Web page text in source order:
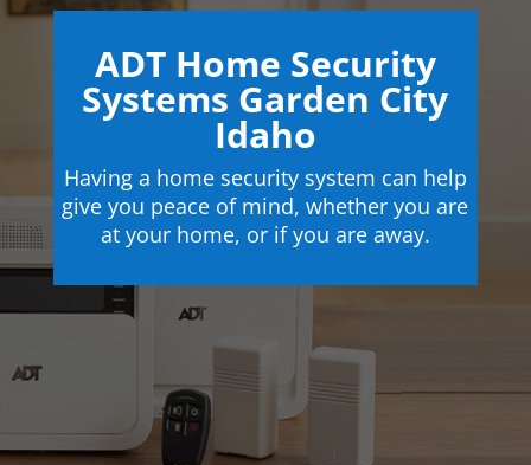
ADT Home Security
Systems Garden City
Idaho
Having a home security system can help
give you peace of mind, whether you are
at your home, or if you are away.